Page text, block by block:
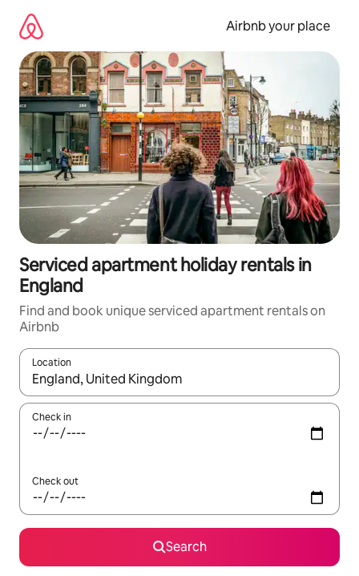
content
Airbnb your place
Serviced apartment holiday rentals in
England
Find and book unique serviced apartment rentals on
Airbnb
Location
When results are available, navigate with the up and down
Check in
Check out
Search